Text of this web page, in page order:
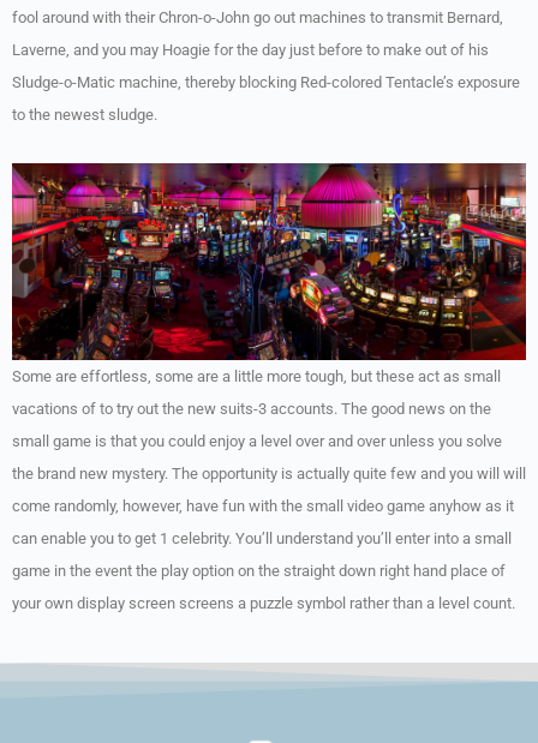
fool around with their Chron-o-John go out machines to transmit Bernard,
Laverne, and you may Hoagie for the day just before to make out of his
Sludge-o-Matic machine, thereby blocking Red-colored Tentacle’s exposure
to the newest sludge.
Some are effortless, some are a little more tough, but these act as small
vacations of to try out the new suits-3 accounts. The good news on the
small game is that you could enjoy a level over and over unless you solve
the brand new mystery. The opportunity is actually quite few and you will will
come randomly, however, have fun with the small video game anyhow as it
can enable you to get 1 celebrity. You’ll understand you’ll enter into a small
game in the event the play option on the straight down right hand place of
your own display screen screens a puzzle symbol rather than a level count.